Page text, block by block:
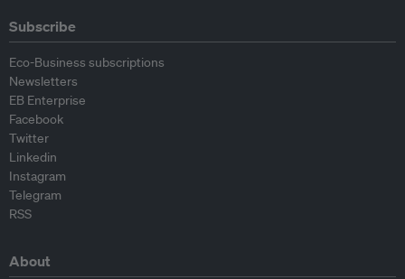
Subscribe
Eco-Business subscriptions
Newsletters
EB Enterprise
Facebook
Twitter
Linkedin
Instagram
Telegram
RSS
About